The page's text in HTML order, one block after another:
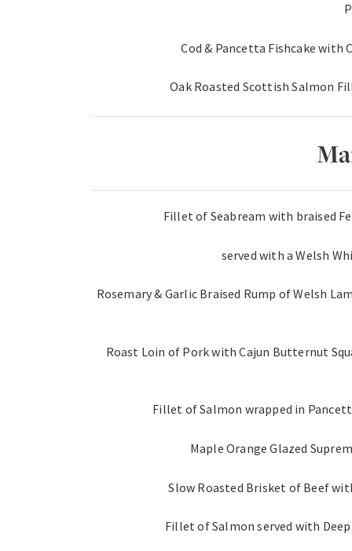
Cod & Pancetta Fishcake with
Oak Roasted Scottish Salmon
Fillet of Seabream with braised
served with a Welsh
Rosemary & Garlic Braised Rump of Welsh
Roast Loin of Pork with Cajun Butternut
Fillet of Salmon wrapped in
Maple Orange Glazed
Slow Roasted Brisket of Beef
Fillet of Salmon served with